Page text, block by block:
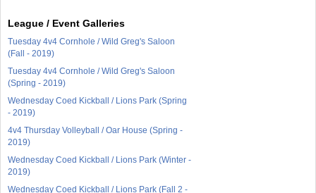
League / Event Galleries
Tuesday 4v4 Cornhole / Wild Greg's Saloon
(Fall - 2019)
Tuesday 4v4 Cornhole / Wild Greg's Saloon
(Spring - 2019)
Wednesday Coed Kickball / Lions Park (Spring
- 2019)
4v4 Thursday Volleyball / Oar House (Spring -
2019)
Wednesday Coed Kickball / Lions Park (Winter -
2019)
Wednesday Coed Kickball / Lions Park (Fall 2 -